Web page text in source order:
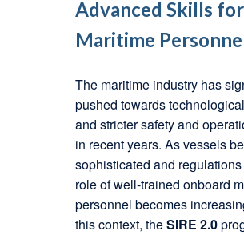
Advanced Skills
Maritime
The maritime industry has
pushed towards
and stricter safety and
in recent years. As vessels
sophisticated and
role of well-trained onboard
personnel becomes
this context, theSIRE 2.0